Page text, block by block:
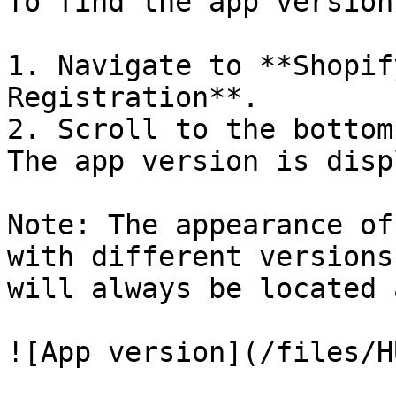
1. Navigate to
Registration**.
2. Scroll to the
The app version is
Note: The appearance
with different
will always be
![App version](/files/